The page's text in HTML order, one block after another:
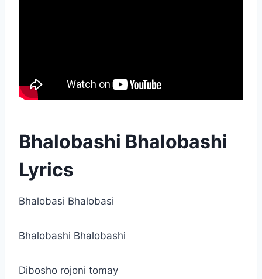
Bhalobashi Bhalobashi
Lyrics
Bhalobasi Bhalobasi
Bhalobashi Bhalobashi
Dibosho rojoni tomay